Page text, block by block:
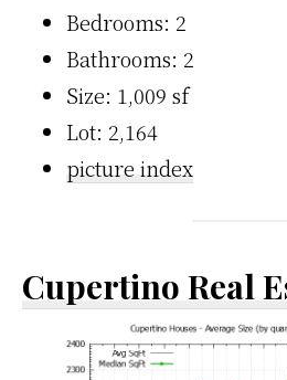
Bedrooms: 2
Bathrooms: 2
Size: 1,009 sf
Lot: 2,164
picture index
Cupertino Real